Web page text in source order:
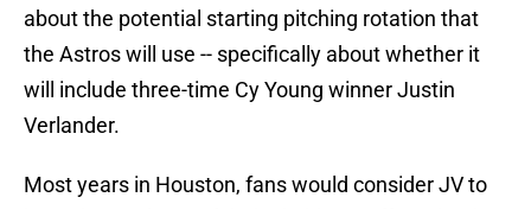
about the potential starting pitching rotation that
the Astros will use -- specifically about whether it
will include three-time Cy Young winner Justin
Verlander.
Most years in Houston, fans would consider JV to